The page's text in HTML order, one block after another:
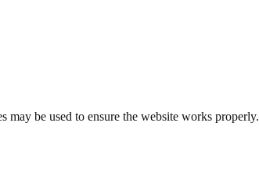
be used to ensure the website works properly.